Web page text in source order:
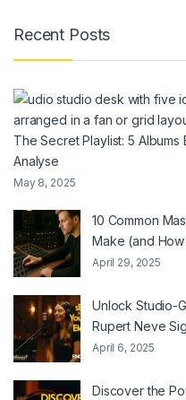
Recent Posts
The Secret Playlist: 5
Analyse
May 8, 2025
10 Common
Make (and
April 29, 2025
Unlock Studio-
Rupert Neve
April 6, 2025
Discover the